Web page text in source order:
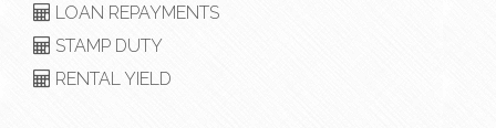
LOAN REPAYMENTS
STAMP DUTY
RENTAL YIELD